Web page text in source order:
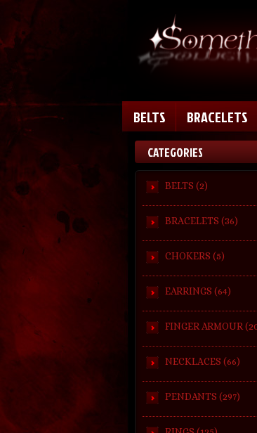
BELTS BRACELETS
CATEGORIES
BELTS (2)
BRACELETS (36)
CHOKERS (5)
EARRINGS (64)
FINGER ARMOUR
NECKLACES (66)
PENDANTS (297)